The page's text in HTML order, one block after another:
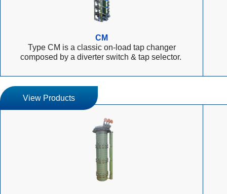
CM
Type CM is a classic on-load tap changer
composed by a diverter switch & tap selector.
View Products